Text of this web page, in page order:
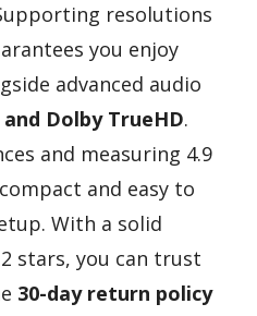
resolutions
you enjoy
advanced audio
and Dolby TrueHD.
and measuring 4.9
and easy to
With a solid
stars, you can trust
30-day return policy